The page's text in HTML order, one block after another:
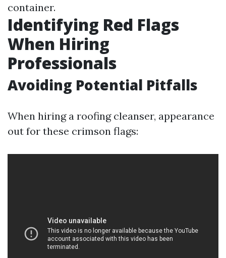
container.
Identifying Red Flags
When Hiring
Professionals
Avoiding Potential Pitfalls
When hiring a roofing cleanser, appearance
out for these crimson flags: